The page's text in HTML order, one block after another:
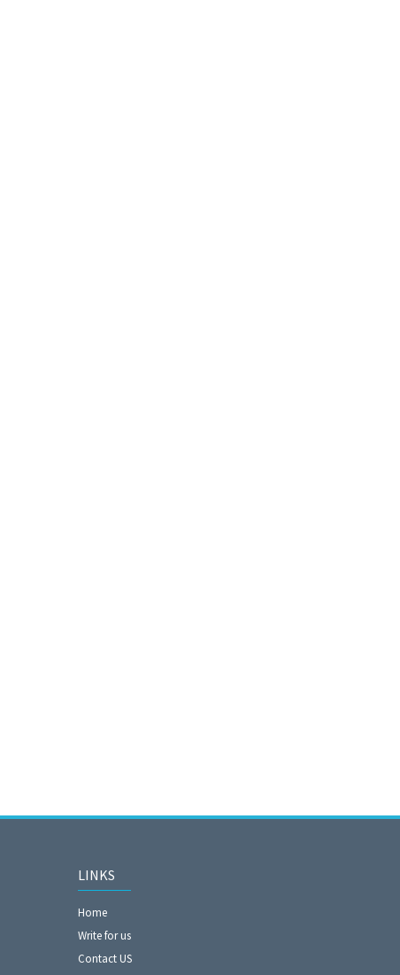
LINKS
Home
Write for us
Contact US